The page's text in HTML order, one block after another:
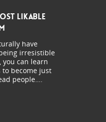
Likable
have
irresistible
you can learn
become just
people….